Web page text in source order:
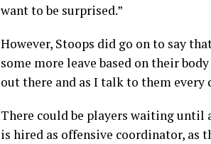
want to be surprised.”
However, Stoops did go on to say
some more leave based on their
out there and as I talk to them every
There could be players waiting until
is hired as offensive coordinator,